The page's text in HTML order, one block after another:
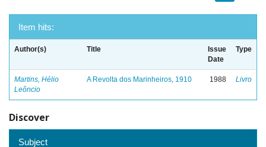
Item hits:
Author(s) Title
Issue
Date
Type
Martins, Hélio
Leôncio
A Revolta dos Marinheiros, 1910 1988 Livro
Discover
Subject